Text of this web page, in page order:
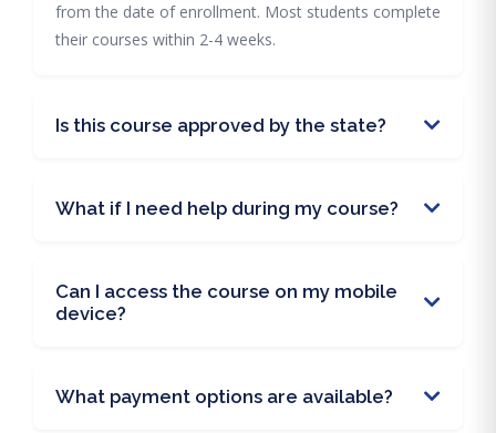
from the date of enrollment. Most students complete
their courses within 2-4 weeks.
Is this course approved by the state?
What if I need help during my course?
Can I access the course on my mobile
device?
What payment options are available?